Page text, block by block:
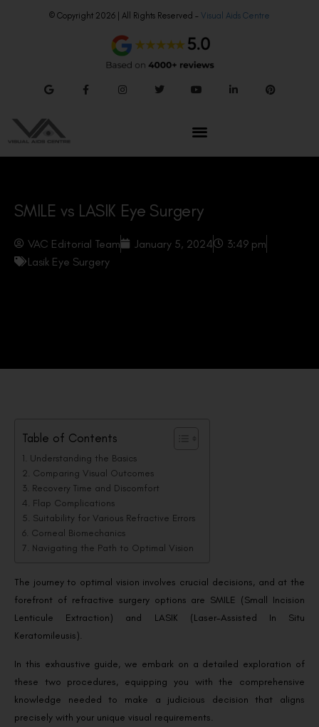
© Copyright 2026 | All Rights Reserved – Visual Aids Centre
SMILE vs LASIK Eye Surgery
VAC Editorial Team January 5, 2024
3:49 pm
Lasik Eye Surgery
Table of Contents
Understanding the Basics
Comparing Visual Outcomes
Recovery Time and Discomfort
Flap Complications
Suitability for Various Refractive Errors
Corneal Biomechanics
Navigating the Path to Optimal Vision
The journey to optimal vision involves crucial decisions, and at the
forefront of refractive surgery options are SMILE (Small Incision
Lenticule Extraction) and LASIK (Laser-Assisted In Situ
Keratomileusis).
In this exhaustive guide, we embark on a detailed exploration of
these two procedures, equipping you with the comprehensive
knowledge needed to make a judicious decision that aligns
precisely with your unique visual requirements.